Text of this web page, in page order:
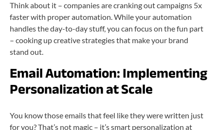
Think about it – companies are cranking out campaigns 5x
faster with proper automation. While your automation
handles the day-to-day stuff, you can focus on the fun part
– cooking up creative strategies that make your brand
stand out.
Email Automation:Implementing
Personalization at Scale
You know those emails that feel like they were written just
for you? That’s not magic – it’s smart personalization at